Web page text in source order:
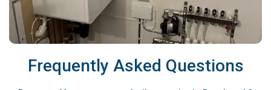
Frequently Asked Questions